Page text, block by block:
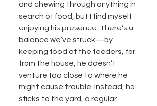
and chewing through anything in
search of food, but I find myself
enjoying his presence. There’s a
balance we’ve struck—by
keeping food at the feeders, far
from the house, he doesn’t
venture too close to where he
might cause trouble. Instead, he
sticks to the yard, a regular